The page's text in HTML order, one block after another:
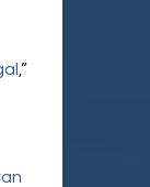
,”